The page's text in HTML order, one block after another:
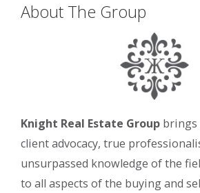
About The Group
Knight Real Estate Group
client advocacy, true
unsurpassed knowledge of the
to all aspects of the buying and